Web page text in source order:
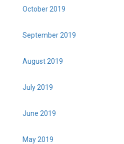
October 2019
September 2019
August 2019
July 2019
June 2019
May 2019